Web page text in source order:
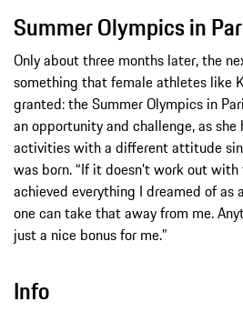
Summer Olympics in
Only about three months later, the
something that female athletes like
granted: the Summer Olympics in
an opportunity and challenge, as she
activities with a different attitude
was born. “If it doesn’t work out with
achieved everything I dreamed of as
one can take that away from me.
just a nice bonus for me.”
Info